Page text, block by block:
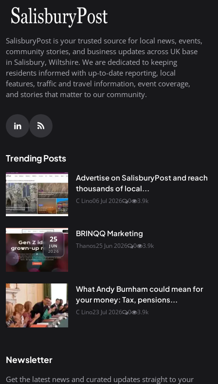
SalisburyPost is your trusted source for local news, events,
community stories, and business updates across UK base
in Salisbury, Wiltshire. We are dedicated to keeping
residents informed with up-to-date reporting, local
features, traffic and travel information, event coverage,
and stories that matter to our community.
Trending Posts
Advertise on SalisburyPost and reach
thousands of local...
C Lino06 Jul 2026 0 3.9k
25
JUN
2026
BRINQQ Marketing
Thanos25 Jun 2026 0 3.9k
What Andy Burnham could mean for
your money: Tax, pensions...
C Lino23 Jul 2026 0 3.9k
Newsletter
Get the latest news and curated updates straight to your